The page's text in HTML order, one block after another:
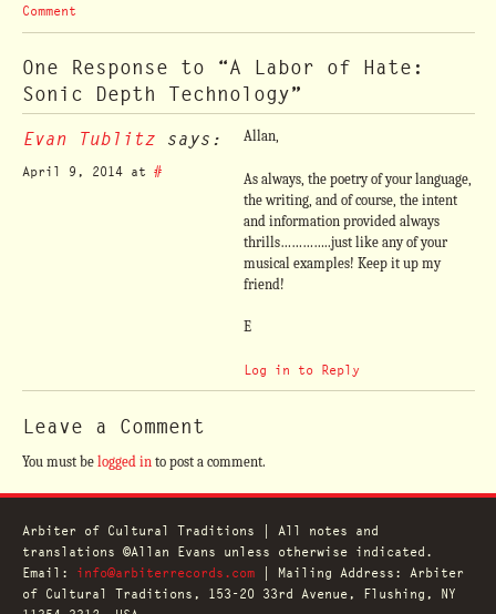
Comment
One Response to “A Labor of Hate:
Sonic Depth Technology”
Evan Tublitzsays:
April 9, 2014 at #
Allan,
As always, the poetry of your language,
the writing, and of course, the intent
and information provided always
thrills…………..just like any of your
musical examples! Keep it up my
friend!
E
Log in to Reply
Leave a Comment
You must be logged in to post a comment.
Arbiter of Cultural Traditions | All notes and
translations ©Allan Evans unless otherwise indicated.
Email: info@arbiterrecords.com| Mailing Address: Arbiter
of Cultural Traditions, 153-20 33rd Avenue, Flushing, NY